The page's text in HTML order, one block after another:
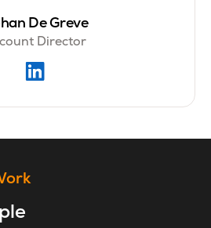
De Greve
Director